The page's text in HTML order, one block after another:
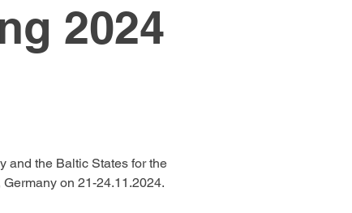
2024
and the Baltic States for the
on 21-24.11.2024.